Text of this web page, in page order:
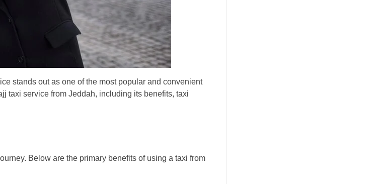
stands out as one of the most popular and convenient
taxi service from Jeddah, including its benefits, taxi
Below are the primary benefits of using a taxi from